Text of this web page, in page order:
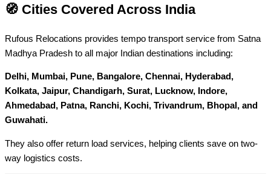
🧭 Cities Covered Across India
Rufous Relocations provides tempo transport service from Satna
Madhya Pradesh to all major Indian destinations including:
Delhi, Mumbai, Pune, Bangalore, Chennai, Hyderabad,
Kolkata, Jaipur, Chandigarh, Surat, Lucknow, Indore,
Ahmedabad, Patna, Ranchi, Kochi, Trivandrum, Bhopal, and
Guwahati.
They also offer return load services, helping clients save on two-
way logistics costs.